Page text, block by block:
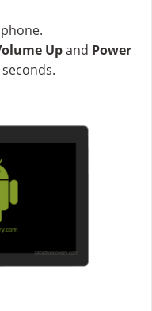
Upand Power